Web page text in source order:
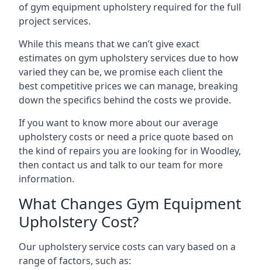
of gym equipment upholstery required for the full
project services.
While this means that we can’t give exact
estimates on gym upholstery services due to how
varied they can be, we promise each client the
best competitive prices we can manage, breaking
down the specifics behind the costs we provide.
If you want to know more about our average
upholstery costs or need a price quote based on
the kind of repairs you are looking for in Woodley,
then contact us and talk to our team for more
information.
What Changes Gym Equipment
Upholstery Cost?
Our upholstery service costs can vary based on a
range of factors, such as: